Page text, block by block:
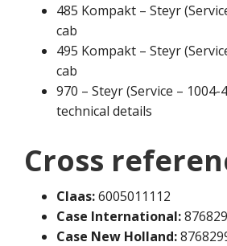
485 Kompakt – Steyr
cab
495 Kompakt – Steyr
cab
970 – Steyr (Service –
technical details
Cross
Claas:6005011112
Case International:
Case New Holland: